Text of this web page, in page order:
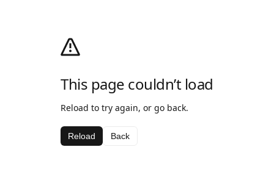
This page couldn’t load
Reload to try again, or go back.
Reload Back